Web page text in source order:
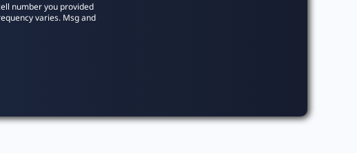
number you provided
varies. Msg and